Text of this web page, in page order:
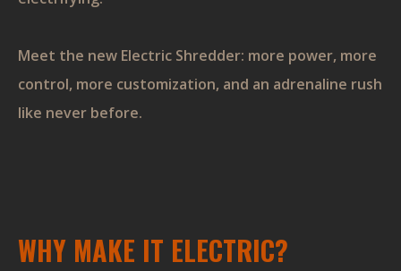
Meet the new Electric Shredder: more power, more
control, more customization, and an adrenaline rush
like never before.
WHY MAKE IT ELECTRIC?